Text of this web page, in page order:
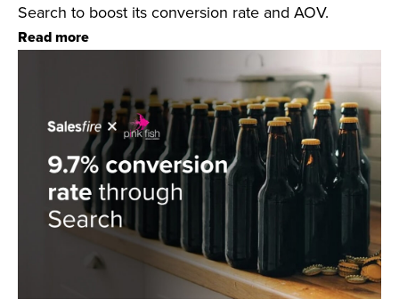
Search to boost its conversion rate and AOV.
Read more